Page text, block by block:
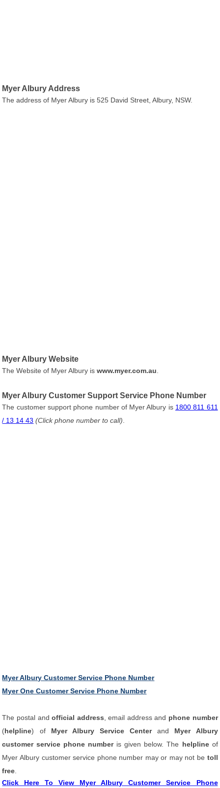
Myer Albury Address
The address of Myer Albury is 525 David Street, Albury, NSW.
Myer Albury Website
The Website of Myer Albury iswww.myer.com.au
Myer Albury Customer Support Service Phone Number
The customer support phone number of Myer Albury is 1800 811 611
/ 13 14 43 (Click phone number to call)
Myer Albury Customer Service Phone Number
Myer One Customer Service Phone Number
The postal andofficial address , email address and phone number
(helpline) of Myer Albury Service Centerand Myer Albury
customer service phone number is given below. The helplineof
Myer Albury customer service phone number may or may not be toll
free
Click Here To View Myer Albury Customer Service Phone